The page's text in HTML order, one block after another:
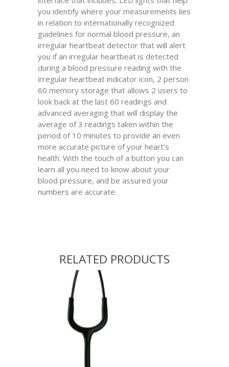
you identify where your measurements lies
in relation to internationally recognized
guidelines for normal blood pressure, an
irregular heartbeat detector that will alert
you if an irregular heartbeat is detected
during a blood pressure reading with the
irregular heartbeat indicator icon, 2 person
60 memory storage that allows 2 users to
look back at the last 60 readings and
advanced averaging that will display the
average of 3 readings taken within the
period of 10 minutes to provide an even
more accurate picture of your heart’s
health. With the touch of a button you can
learn all you need to know about your
blood pressure, and be assured your
numbers are accurate.
RELATED PRODUCTS